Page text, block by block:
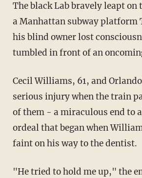
The black Lab bravely leapt on
a Manhattan subway platform
his blind owner lost
tumbled in front of an
Cecil Williams, 61, and
serious injury when the train
of them - a miraculous end to
ordeal that began when
faint on his way to the dentist.
"He tried to hold me up," the